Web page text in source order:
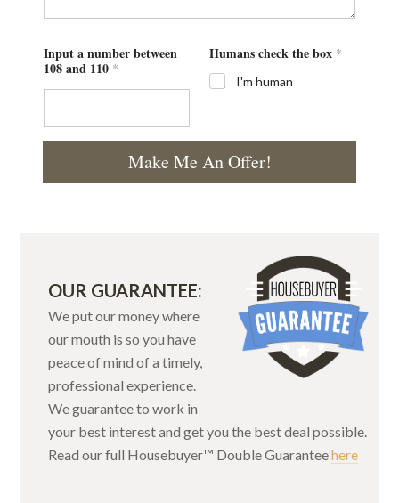
0
8
r
a
i
Input a number between
108 and 110 *
Humans check the box *
I'm human
Make Me An Offer!
OUR GUARANTEE:
We put our money where
our mouth is so you have
peace of mind of a timely,
professional experience.
We guarantee to work in
your best interest and get you the best deal possible.
Read our full Housebuyer™ Double Guaranteehere